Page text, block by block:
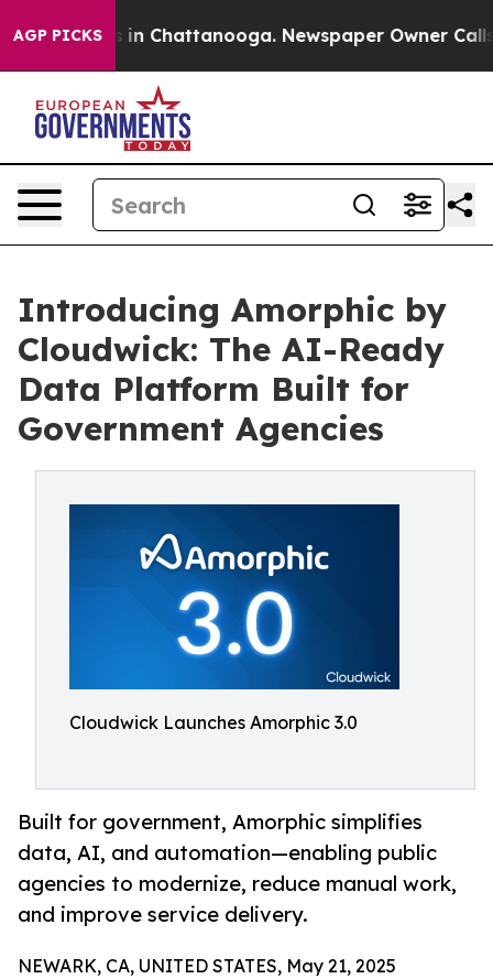
AGP PICKS
Chaos in Chattanooga. Newspaper Owner Calls
Introducing Amorphic by
Cloudwick: The AI-Ready
Data Platform Built for
Government Agencies
Cloudwick Launches Amorphic 3.0
Built for government, Amorphic simplifies
data, AI, and automation—enabling public
agencies to modernize, reduce manual work,
and improve service delivery.
NEWARK, CA, UNITED STATES, May 21, 2025